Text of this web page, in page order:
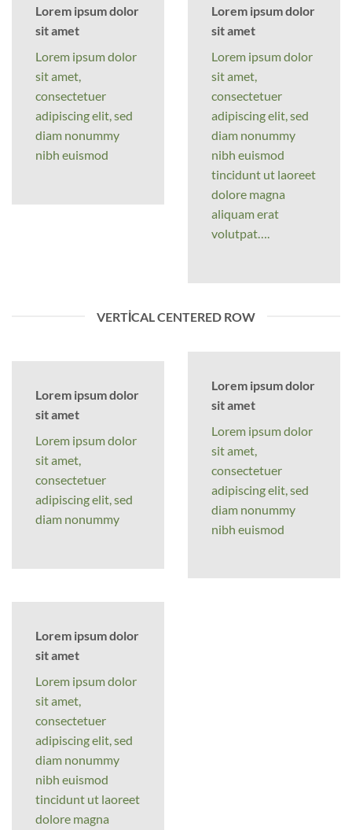
Lorem ipsum dolor
sit amet
Lorem ipsum dolor
sit amet,
consectetuer
adipiscing elit, sed
diam nonummy
nibh euismod
Lorem ipsum dolor
sit amet
Lorem ipsum dolor
sit amet,
consectetuer
adipiscing elit, sed
diam nonummy
nibh euismod
tincidunt ut laoreet
dolore magna
aliquam erat
volutpat….
VERTICAL CENTERED ROW
Lorem ipsum dolor
sit amet
Lorem ipsum dolor
sit amet,
consectetuer
adipiscing elit, sed
diam nonummy
Lorem ipsum dolor
sit amet
Lorem ipsum dolor
sit amet,
consectetuer
adipiscing elit, sed
diam nonummy
nibh euismod
Lorem ipsum dolor
sit amet
Lorem ipsum dolor
sit amet,
consectetuer
adipiscing elit, sed
diam nonummy
nibh euismod
tincidunt ut laoreet
dolore magna